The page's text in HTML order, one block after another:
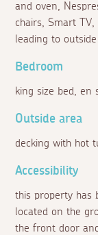
and oven,
chairs, Smart
leading to
Bedroom
king size bed, en
Outside area
decking with hot
Accessibility
this property has
located on the
the front door